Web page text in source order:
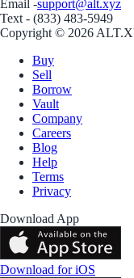
Email -support@alt.xyz
Text - (833) 483-5949
Copyright © 2026
Buy
Sell
Borrow
Vault
Company
Careers
Blog
Help
Terms
Privacy
Download App
Download for iOS